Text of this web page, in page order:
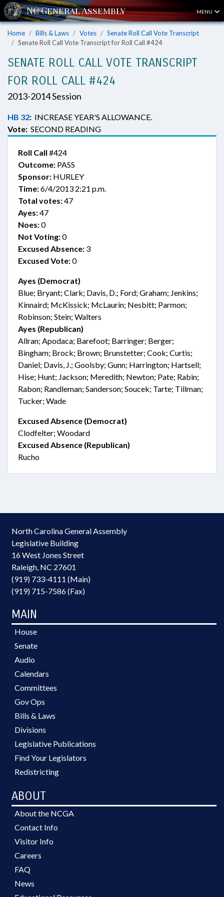
MENU
Home Bills & Laws Votes
Senate Roll Call Vote Transcript
Senate Roll Call Vote Transcript for Roll Call #424
SENATE ROLL CALL VOTE TRANSCRIPT
FOR ROLL CALL #424
2013-2014 Session
HB 32: INCREASE YEAR'S ALLOWANCE.
Vote: SECOND READING
Roll Call #424
Outcome: PASS
Sponsor: HURLEY
Time:6/4/2013 2:21 p.m.
Total votes:47
Ayes:47
Noes:0
Not Voting:0
Excused Absence: 3
Excused Vote:0
Ayes (Democrat)
Blue; Bryant; Clark; Davis, D.; Ford; Graham; Jenkins;
Kinnaird; McKissick; McLaurin; Nesbitt; Parmon;
Robinson; Stein; Walters
Ayes (Republican)
Allran; Apodaca; Barefoot; Barringer; Berger;
Bingham; Brock; Brown; Brunstetter; Cook; Curtis;
Daniel; Davis, J.; Goolsby; Gunn; Harrington; Hartsell;
Hise; Hunt; Jackson; Meredith; Newton; Pate; Rabin;
Rabon; Randleman; Sanderson; Soucek; Tarte; Tillman;
Tucker; Wade
Excused Absence (Democrat)
Clodfelter; Woodard
Excused Absence (Republican)
Rucho
North Carolina General Assembly
Legislative Building
16 West Jones Street
Raleigh, NC 27601
(919) 733-4111 (Main)
(919) 715-7586 (Fax)
MAIN
House
Senate
Audio
Calendars
Committees
Gov Ops
Bills & Laws
Divisions
Legislative Publications
Find Your Legislators
Redistricting
ABOUT
About the NCGA
Contact Info
Visitor Info
Careers
FAQ
News